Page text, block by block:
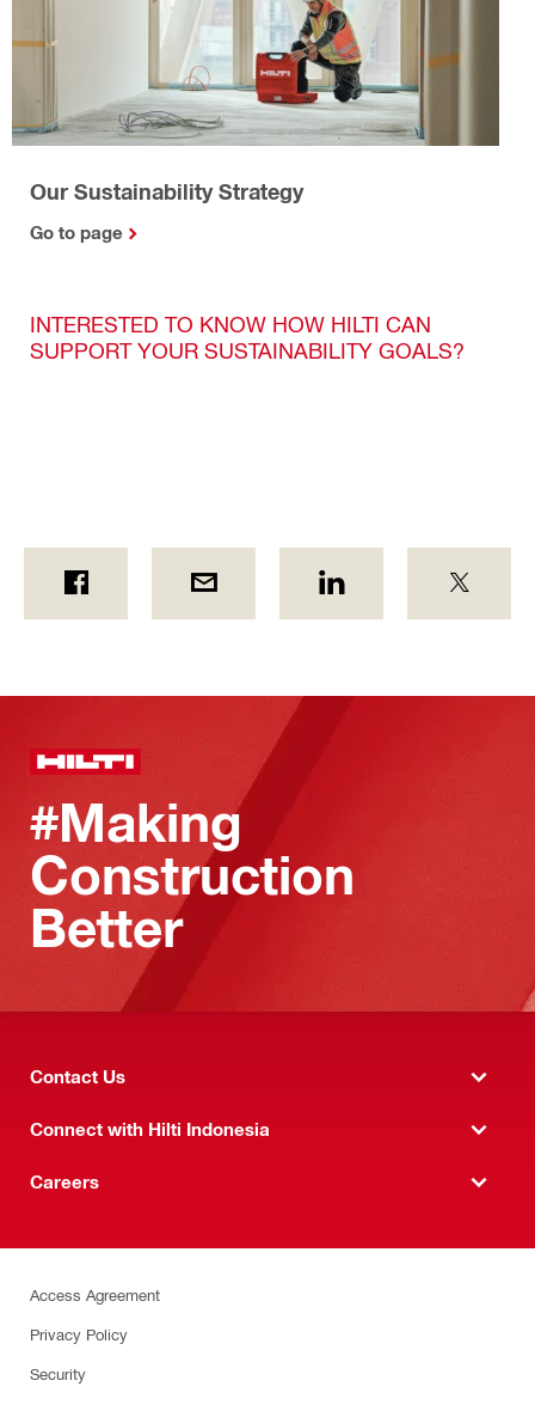
Our Sustainability Strategy
Go to page
INTERESTED TO KNOW HOW HILTI CAN
SUPPORT YOUR SUSTAINABILITY GOALS?
#Making
Construction
Better
Contact Us
Connect with Hilti Indonesia
Careers
Access Agreement
Privacy Policy
Security